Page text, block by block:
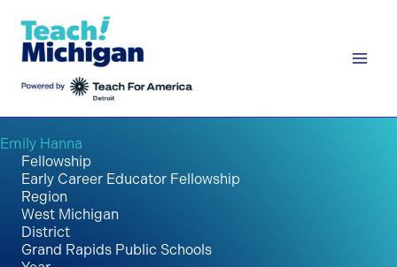
content
Emily Hanna
Fellowship
Early Career Educator Fellowship
Region
West Michigan
District
Grand Rapids Public Schools